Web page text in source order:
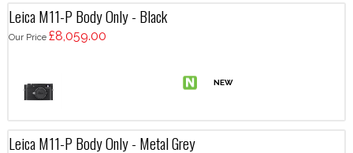
Leica M11-P Body Only - Black
Our Price £8,059.00
Leica M11-P Body Only - Metal Grey